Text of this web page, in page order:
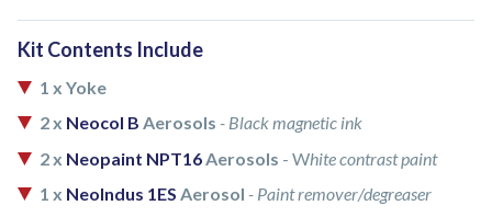
Kit Contents Include
1 x Yoke
2 x Neocol B Aerosols - Black magnetic ink
2 x Neopaint NPT16 Aerosols - White contrast paint
1 x NeoIndus 1ES Aerosol - Paint remover/degreaser